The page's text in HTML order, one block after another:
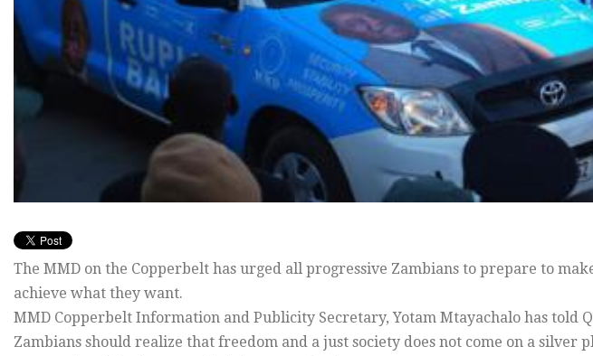
The MMD on the Copperbelt has urged all progressive Zambians to prepare to
achieve what they want.
MMD Copperbelt Information and Publicity Secretary, Yotam Mtayachalo has told
Zambians should realize that freedom and a just society does not come on a silver